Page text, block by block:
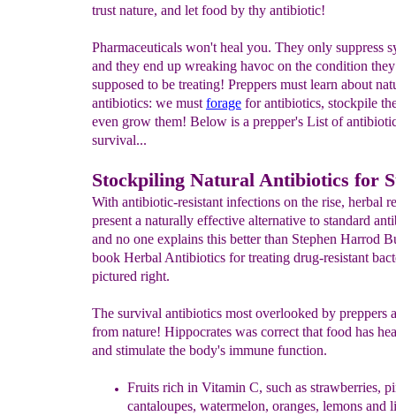
trust nature, and let food by thy antibiotic!
Pharmaceuticals won't heal you. They only suppress
and they end up wreaking havoc on the condition
supposed to be treating! Preppers must learn about
antibiotics: we must forage for antibiotics, stockpile
even grow them! Below is a prepper's List of
survival...
Stockpiling Natural Antibiotics for
With antibiotic-resistant infections on the rise, herbal
present a naturally effective alternative to standard
and no one explains this better than Stephen Harrod
book Herbal Antibiotics for treating drug-resistant
pictured right.
The survival antibiotics most overlooked by preppers
from nature! Hippocrates was correct that food has
and stimulate the body's immune function.
Fruits rich in Vitamin C, such as strawberries,
cantaloupes, watermelon, oranges, lemons and